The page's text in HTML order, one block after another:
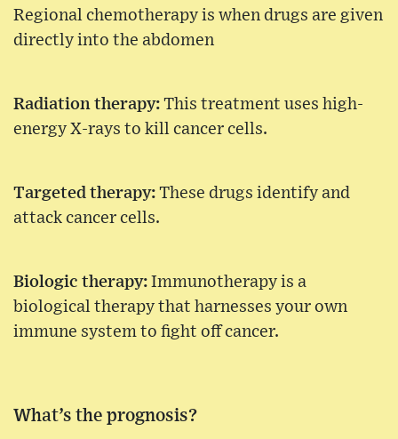
Regional chemotherapy is when drugs are given
directly into the abdomen
Radiation therapy: This treatment uses high-
energy X-rays to kill cancer cells.
Targeted therapy: These drugs identify and
attack cancer cells.
Biologic therapy: Immunotherapy is a
biological therapy that harnesses your own
immune system to fight off cancer.
What’s the prognosis?